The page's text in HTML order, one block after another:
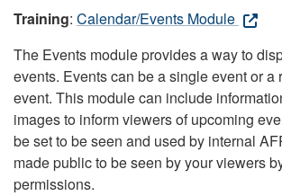
Training: Calendar/Events Module
The Events module provides a way to
events. Events can be a single event or a
event. This module can include
images to inform viewers of upcoming
be set to be seen and used by internal
made public to be seen by your viewers
permissions.